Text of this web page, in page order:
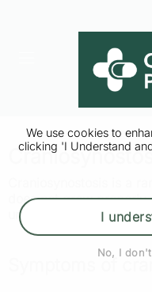
We use cookies to
clicking 'I Understand
I
No, I
does not grow
unusual shape. It's
Symptoms of